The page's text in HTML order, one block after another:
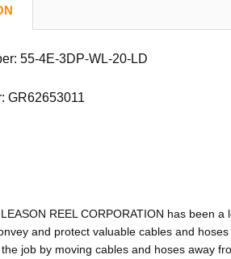
55-4E-3DP-WL-20-LD
GR62653011
REEL CORPORATION has been
and protect valuable cables and
job by moving cables and hoses away